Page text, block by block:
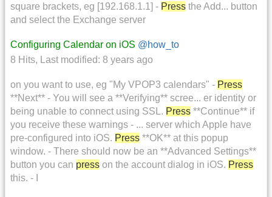
square brackets, eg [192.168.1.1] - Press the Add... button
and select the Exchange server
Configuring Calendar on iOS @how_to
8 Hits, Last modified: 8 years ago
on you want to use, eg "My VPOP3 calendars" - Press
**Next** - You will see a **Verifying** scree... er identity or
being unable to connect using SSL. Press **Continue** if
you receive these warnings - ... server which Apple have
pre-configured into iOS. Press **OK** at this popup
window. - There should now be an **Advanced Settings**
button you can press on the account dialog in iOS. Press
this. - I